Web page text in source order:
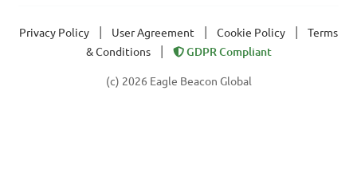
Privacy Policy User Agreement Cookie Policy
Terms
& Conditions
GDPR Compliant
(c) 2026 Eagle Beacon Global